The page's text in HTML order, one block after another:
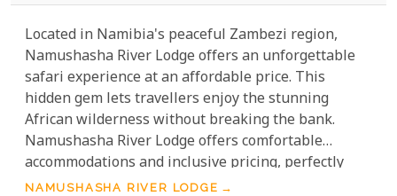
Located in Namibia's peaceful Zambezi region,
Namushasha River Lodge offers an unforgettable
safari experience at an affordable price. This
hidden gem lets travellers enjoy the stunning
African wilderness without breaking the bank.
Namushasha River Lodge offers comfortable
accommodations and inclusive pricing, perfectly
balancing adventure and value. Guests can enjoy
NAMUSHASHA RIVER LODGE